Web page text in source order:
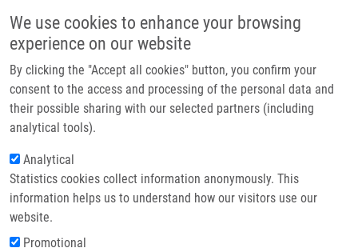
We use cookies to enhance your browsing
experience on our website
By clicking the "Accept all cookies" button, you confirm your
consent to the access and processing of the personal data and
their possible sharing with our selected partners (including
analytical tools).
Analytical
Statistics cookies collect information anonymously. This
information helps us to understand how our visitors use our
website.
Promotional
Prague hosted the Czech EATRIS Spotlight Programme
event: Experts discussed the future of translational medicine
The Czech EATRIS Spotlight Programme Event took place on
together leading experts to support translational medicine and
strengthen collaboration among researchers.